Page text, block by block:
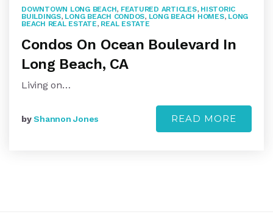
DOWNTOWN LONG BEACH, FEATURED ARTICLES, HISTORIC
BUILDINGS, LONG BEACH CONDOS, LONG BEACH HOMES, LONG
BEACH REAL ESTATE, REAL ESTATE
Condos On Ocean Boulevard In
Long Beach, CA
Living on…
byShannon Jones READ MORE